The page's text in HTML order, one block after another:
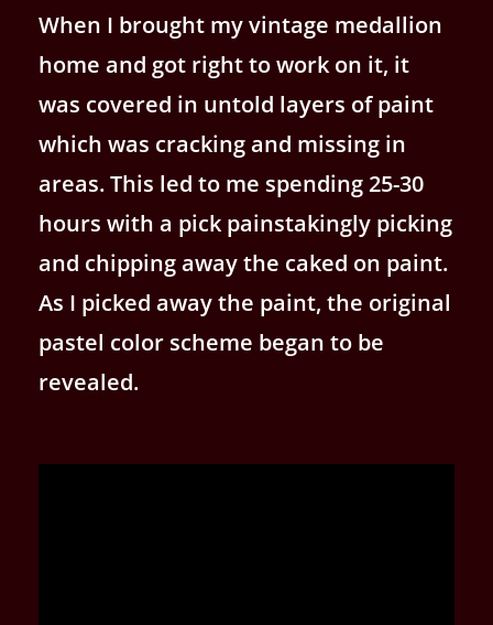
When I brought my vintage medallion
home and got right to work on it, it
was covered in untold layers of paint
which was cracking and missing in
areas. This led to me spending 25-30
hours with a pick painstakingly picking
and chipping away the caked on paint.
As I picked away the paint, the original
pastel color scheme began to be
revealed.